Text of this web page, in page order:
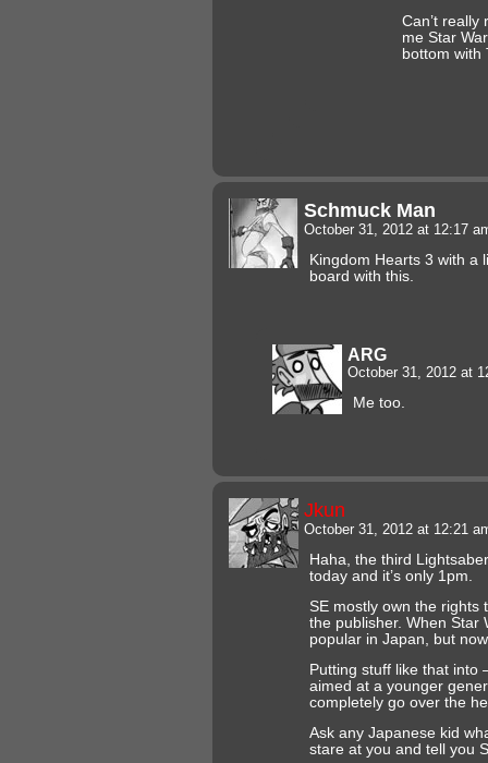
Can’t really
me Star
bottom with
Schmuck Man
October 31, 2012 at 12:17
Kingdom Hearts 3 with a
board with this.
ARG
October 31, 2012 at
Me too.
Jkun
October 31, 2012 at 12:21
Haha, the third
today and it’s only 1pm.
SE mostly own the rights
the publisher. When Star
popular in Japan, but
Putting stuff like that into
aimed at a younger
completely go over the
Ask any Japanese kid
stare at you and tell you